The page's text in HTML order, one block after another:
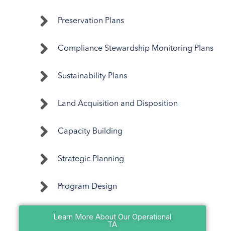
Preservation Plans
Compliance Stewardship Monitoring Plans
Sustainability Plans
Land Acquisition and Disposition
Capacity Building
Strategic Planning
Program Design
Learn More About Our Operational
TA